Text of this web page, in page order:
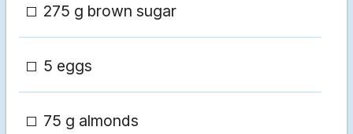
275 g brown sugar
5 eggs
75 g almonds